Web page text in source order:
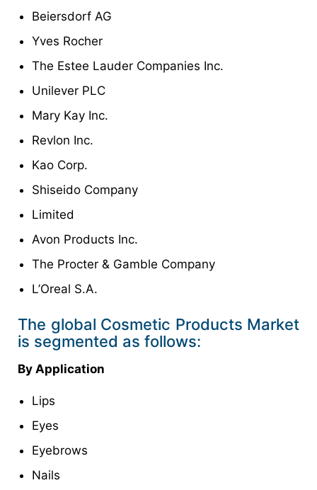
Beiersdorf AG
Yves Rocher
The Estee Lauder Companies Inc.
Unilever PLC
Mary Kay Inc.
Revlon Inc.
Kao Corp.
Shiseido Company
Limited
Avon Products Inc.
The Procter & Gamble Company
L’Oreal S.A.
The global Cosmetic Products Market
is segmented as follows:
By Application
Lips
Eyes
Eyebrows
Nails